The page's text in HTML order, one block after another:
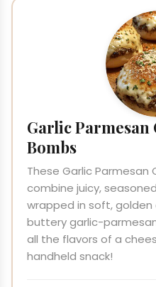
Garlic
Bombs
These Garlic Parmesan
combine juicy,
wrapped in soft,
buttery garlic-
all the flavors of a
handheld snack!